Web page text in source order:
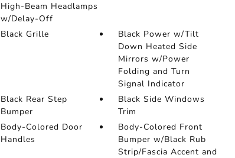
High-Beam Headlamps
w/Delay-Off
Black Grille
Black Power w/Tilt
Down Heated Side
Mirrors w/Power
Folding and Turn
Signal Indicator
Black Rear Step
Bumper
Black Side Windows
Trim
Body-Colored Door
Handles
Body-Colored Front
Bumper w/Black Rub
Strip/Fascia Accent and